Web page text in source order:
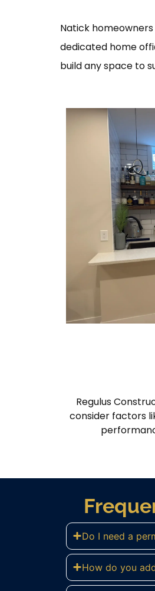
Natick
dedicated home
build any space to
Regulus
consider factors
Do I need a
How do you